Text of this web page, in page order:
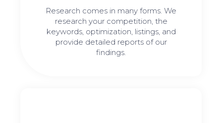
Research comes in many forms. We
research your competition, the
keywords, optimization, listings, and
provide detailed reports of our
findings.